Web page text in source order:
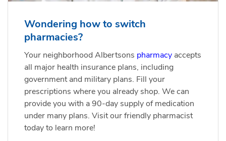
Wondering how to switch
pharmacies?
Your neighborhood Albertsons pharmacy accepts
all major health insurance plans, including
government and military plans. Fill your
prescriptions where you already shop. We can
provide you with a 90-day supply of medication
under many plans. Visit our friendly pharmacist
today to learn more!